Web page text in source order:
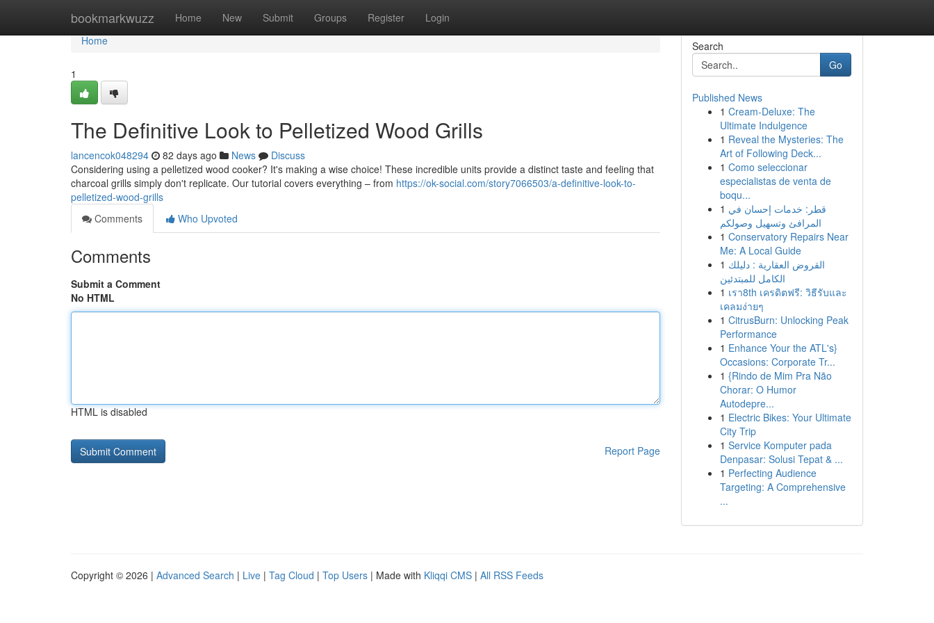
bookmarkwuzz Home New Submit Groups Register Login
Home
Home
1
The Definitive Look to Pelletized Wood Grills
lancencok048294 82 days ago News
Discuss
Considering using a pelletized wood cooker? It's making a wise choice! These incredible units provide a distinct taste and feeling that
charcoal grills simply don't replicate. Our tutorial covers everything – from https://ok-social.com/story7066503/a-definitive-look-to-
pelletized-wood-grills
Comments
Who Upvoted
Comments
Submit a Comment
No HTML
HTML is disabled
Report Page
Search
Go
Published News
1 Cream-Deluxe: The
Ultimate Indulgence
1 Reveal the Mysteries: The
Art of Following Deck...
1 Como seleccionar
especialistas de venta de
boqu...
1 قطر: خدمات إحسان في
المرافئ وتسهيل وصولكم
1 Conservatory Repairs Near
Me: A Local Guide
1 القروض العقارية : دليلك
الكامل للمبتدئين
1 เรา8th เครดิตฟรี: วิธีรับและ
เคลมง่ายๆ
1 CitrusBurn: Unlocking Peak
Performance
1 Enhance Your the ATL's}
Occasions: Corporate Tr...
1 {Rindo de Mim Pra Não
Chorar: O Humor
Autodepre...
1 Electric Bikes: Your Ultimate
City Trip
1 Service Komputer pada
Denpasar: Solusi Tepat & ...
1 Perfecting Audience
Targeting: A Comprehensive
...
Copyright © 2026 | Advanced Search | Live | Tag Cloud | Top Users | Made with Kliqqi CMS | All RSS Feeds